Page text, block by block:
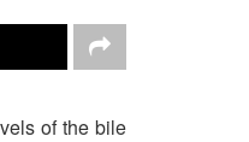
of the bile